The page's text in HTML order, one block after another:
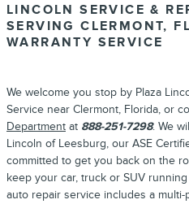
LINCOLN SERVICE &
SERVING CLERMONT,
WARRANTY SERVICE
We welcome you stop by Plaza
Service near Clermont, Florida, or
Department at 888-251-7298. We
Lincoln of Leesburg, our ASE
committed to get you back on the
keep your car, truck or SUV
auto repair service includes a